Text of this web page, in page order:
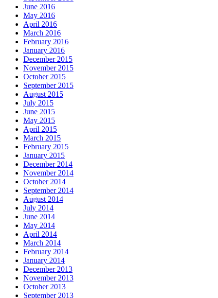
June 2016
May 2016
April 2016
March 2016
February 2016
January 2016
December 2015
November 2015
October 2015
September 2015
August 2015
July 2015
June 2015
May 2015
April 2015
March 2015
February 2015
January 2015
December 2014
November 2014
October 2014
September 2014
August 2014
July 2014
June 2014
May 2014
April 2014
March 2014
February 2014
January 2014
December 2013
November 2013
October 2013
September 2013